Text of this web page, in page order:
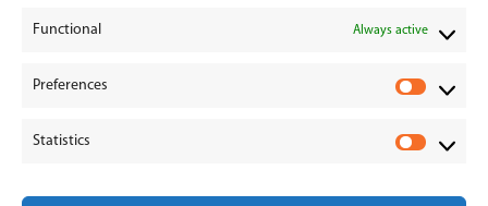
Functional Always active
Preferences
e
Statistics